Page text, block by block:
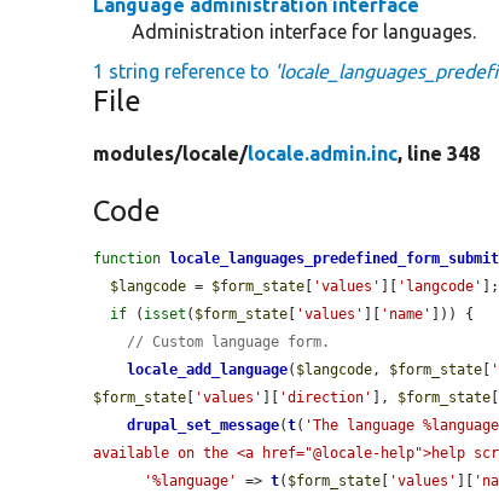
Language administration interface
Administration interface for languages.
1 string reference to
File
modules/locale/locale.admin.inc, line 348
Code
function locale_languages_predefined_form_submit
$langcode = $form_state 'values' 'langcode'
];
if ( isset ( $form_state 'values' 'name'
])) {
// Custom language form.
locale_add_language( $langcode, $form_state
$form_state
'values' 'direction' ], $form_state
drupal_set_message(t( 'The language
available on the <a href="@locale-help">help
'%language'
=> t( $form_state 'values'